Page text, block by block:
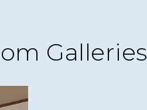
Galleries